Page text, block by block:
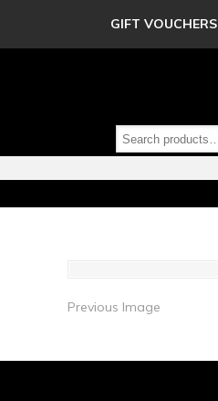
GIFT VOUCHERS
Previous Image